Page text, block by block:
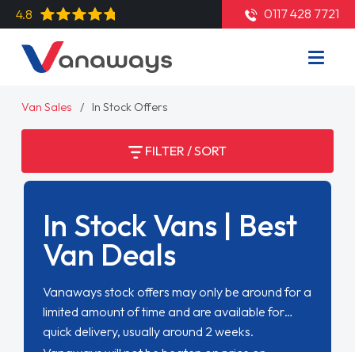
4.8 0117 428 7721
Van Sales In Stock Offers
FILTER / SORT
In Stock Vans | Best
Van Deals
Vanaways stock offers may only be around for a
limited amount of time and are available for
quick delivery, usually around 2 weeks.